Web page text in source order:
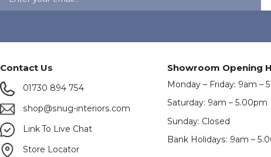
Contact Us
01730 894 754
shop@snug-interiors.com
Link To Live Chat
Store Locator
Showroom Opening
Monday – Friday: 9am –
Saturday: 9am – 5.00pm
Sunday: Closed
Bank Holidays: 9am –